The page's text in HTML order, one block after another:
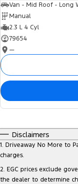
Manual
2.3 L 4 Cyl
79654
—
Disclaimers
1. Driveaway No More to
charges.
2. EGC prices exclude
the dealer to determine